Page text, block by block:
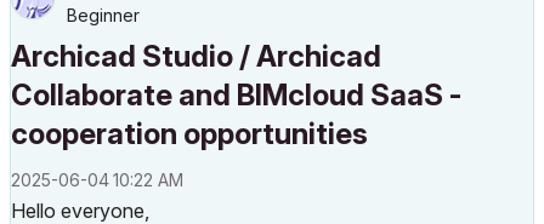
Beginner
Archicad Studio / Archicad
Collaborate and BIMcloud SaaS -
cooperation opportunities
‎2025-06-0410:22 AM
Hello everyone,